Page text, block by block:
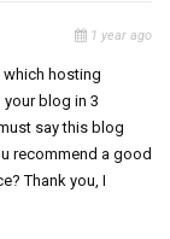
1 year ago
hosting
your blog in 3
say this blog
recommend a good
Thank you, I